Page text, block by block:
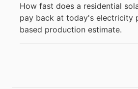
How fast does a residential
pay back at today's electricity
based production estimate.